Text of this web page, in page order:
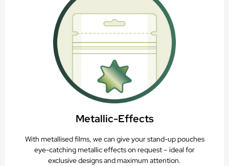
Metallic-Effects
With metallised films, we can give your stand-up pouches
eye-catching metallic effects on request – ideal for
exclusive designs and maximum attention.